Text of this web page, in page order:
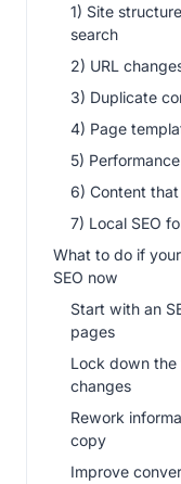
1) Site
search
2) URL
3) Duplicate
4) Page
5)
6) Content
7) Local SEO
What to do if
SEO now
Start with an
pages
Lock down
changes
Rework
copy
Improve